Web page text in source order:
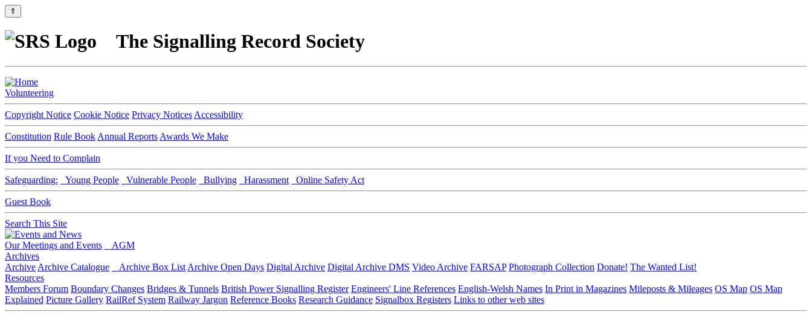
⇑
The Signalling Record Society
Volunteering
Copyright Notice Cookie Notice Privacy Notices Accessibility
Constitution Rule Book Annual Reports Awards We Make
If you Need to Complain
Safeguarding: Young People Vulnerable People Bullying Harassment Online Safety Act
Guest Book
Search This Site
Our Meetings and Events
AGM
Archives
Archive Archive Catalogue Archive Box List Archive Open Days Digital Archive Digital Archive DMS Video Archive FARSAP Photograph Collection Donate! The Wanted List!
Resources
Members Forum Boundary Changes Bridges & Tunnels British Power Signalling Register Engineers' Line References English-Welsh Names In Print in Magazines Mileposts & Mileages OS Map OS Map
Explained Picture Gallery RailRef System Railway Jargon Reference Books Research Guidance Signalbox Registers Links to other web sites